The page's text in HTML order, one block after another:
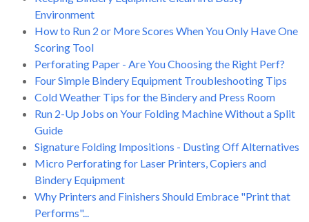
Environment
How to Run 2 or More Scores When You Only Have One
Scoring Tool
Perforating Paper - Are You Choosing the Right Perf?
Four Simple Bindery Equipment Troubleshooting Tips
Cold Weather Tips for the Bindery and Press Room
Run 2-Up Jobs on Your Folding Machine Without a Split
Guide
Signature Folding Impositions - Dusting Off Alternatives
Micro Perforating for Laser Printers, Copiers and
Bindery Equipment
Why Printers and Finishers Should Embrace "Print that
Performs"...